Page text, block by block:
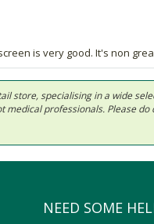
is very good. It's non
store, specialising in a wide
medical professionals. Please
NEED SOME